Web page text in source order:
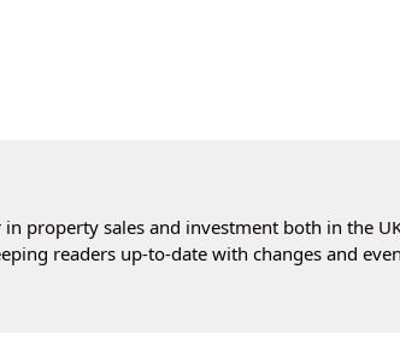
property sales and investment both in the
readers up-to-date with changes and